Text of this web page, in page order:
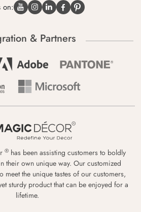
on:
& Partners
® has been assisting customers to boldly
their own unique way. Our customized
meet the unique tastes of our customers,
sturdy product that can be enjoyed for a
lifetime.